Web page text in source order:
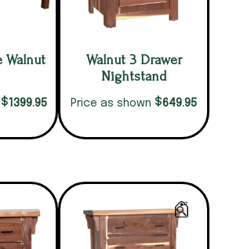
Walnut
$1399.95
Walnut 3 Drawer
Nightstand
Price as shown $649.95